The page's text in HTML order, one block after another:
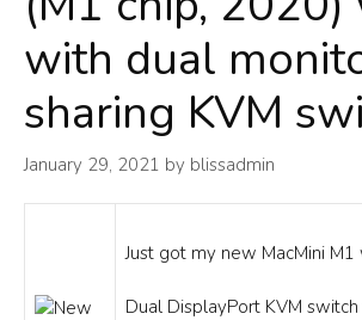
with dual
sharing KVM
January 29, 2021 by blissadmin
Just got my new MacMini
Dual DisplayPort KVM